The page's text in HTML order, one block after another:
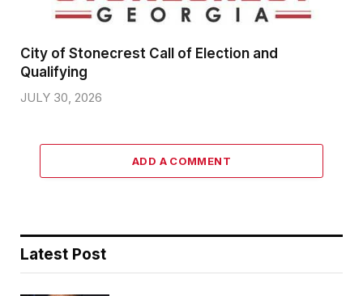
City of Stonecrest Call of Election and
Qualifying
JULY 30, 2026
ADD A COMMENT
Latest Post